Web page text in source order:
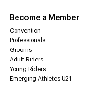
Become a Member
Convention
Professionals
Grooms
Adult Riders
Young Riders
Emerging Athletes U21